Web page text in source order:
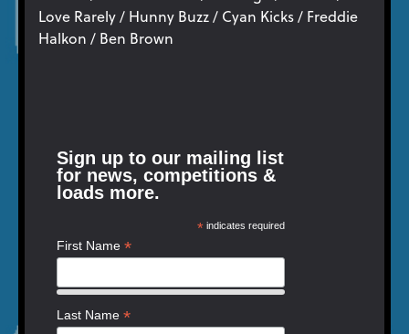
Love Rarely / Hunny Buzz / Cyan Kicks / Freddie
Halkon / Ben Brown
Sign up to our mailing list
for news, competitions &
loads more.
*indicates required
First Name *
Last Name *